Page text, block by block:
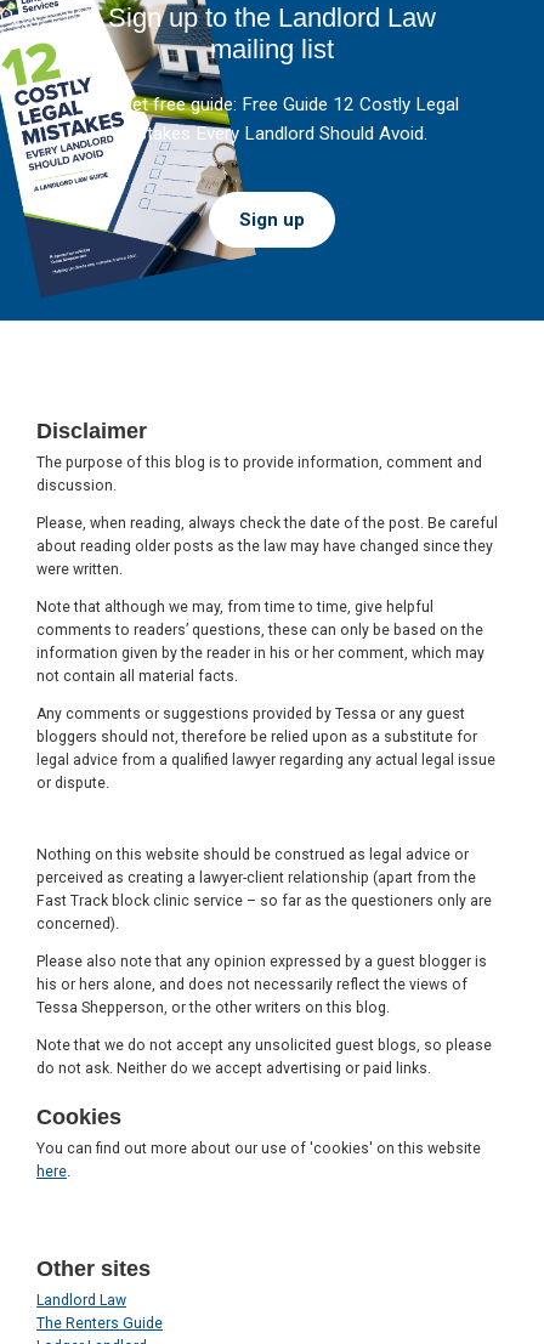
Sign up to the Landlord Law
mailing list
And get free guide: Free Guide 12 Costly Legal
Mistakes Every Landlord Should Avoid.
Sign up
Disclaimer
The purpose of this blog is to provide information, comment and
discussion.
Please, when reading, always check the date of the post. Be careful
about reading older posts as the law may have changed since they
were written.
Note that although we may, from time to time, give helpful
comments to readers’ questions, these can only be based on the
information given by the reader in his or her comment, which may
not contain all material facts.
Any comments or suggestions provided by Tessa or any guest
bloggers should not, therefore be relied upon as a substitute for
legal advice from a qualified lawyer regarding any actual legal issue
or dispute.
Nothing on this website should be construed as legal advice or
perceived as creating a lawyer-client relationship (apart from the
Fast Track block clinic service – so far as the questioners only are
concerned).
Please also note that any opinion expressed by a guest blogger is
his or hers alone, and does not necessarily reflect the views of
Tessa Shepperson, or the other writers on this blog.
Note that we do not accept any unsolicited guest blogs, so please
do not ask. Neither do we accept advertising or paid links.
Cookies
You can find out more about our use of 'cookies' on this website
here
Other sites
Landlord Law
The Renters Guide